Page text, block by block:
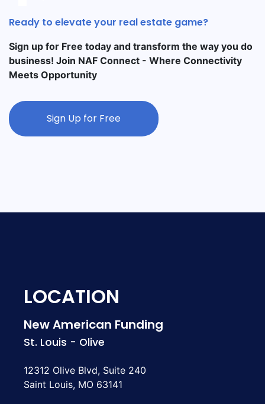
Ready to elevate your real estate game?
Sign up for Free today and transform the way you do
business! Join NAF Connect - Where Connectivity
Meets Opportunity
Sign Up for Free
LOCATION
New American Funding
St. Louis - Olive
12312 Olive Blvd, Suite 240
Saint Louis, MO 63141